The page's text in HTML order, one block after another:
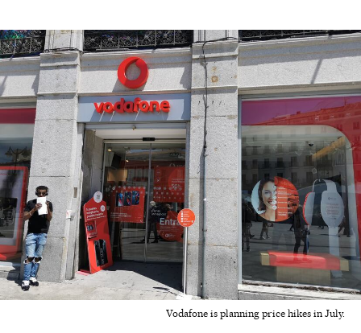
Vodafone is planning price hikes in July.